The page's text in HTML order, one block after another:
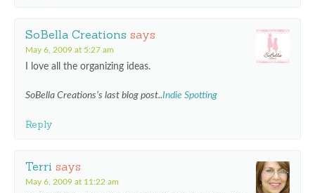
SoBella Creations says
May 6, 2009 at 5:27 am
I love all the organizing ideas.
SoBella Creations’s last blog post..Indie Spotting
Reply
Terri says
May 6, 2009 at 11:22 am